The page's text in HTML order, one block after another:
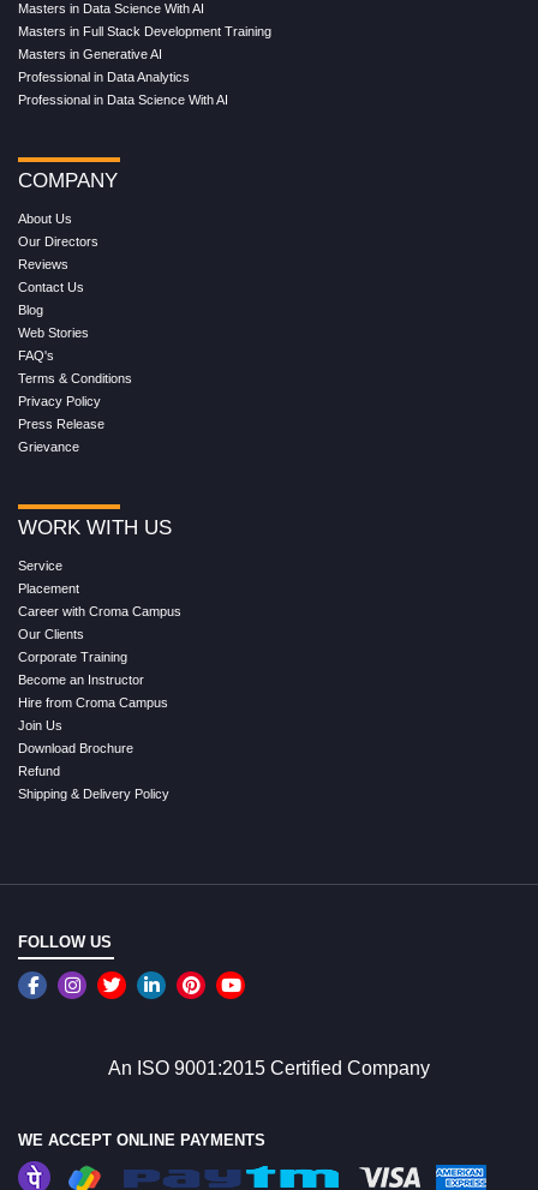
Masters in Data Science With AI
Masters in Full Stack Development Training
Masters in Generative AI
Professional in Data Analytics
Professional in Data Science With AI
COMPANY
About Us
Our Directors
Reviews
Contact Us
Blog
Web Stories
FAQ's
Terms & Conditions
Privacy Policy
Press Release
Grievance
WORK WITH US
Service
Placement
Career with Croma Campus
Our Clients
Corporate Training
Become an Instructor
Hire from Croma Campus
Join Us
Download Brochure
Refund
Shipping & Delivery Policy
FOLLOW US
An ISO 9001:2015 Certified Company
WE ACCEPT ONLINE PAYMENTS